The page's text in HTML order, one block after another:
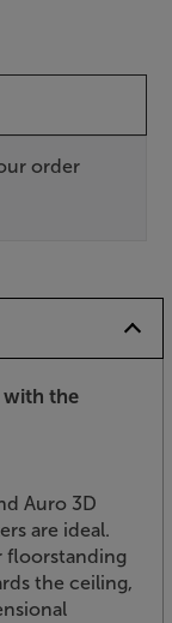
order
with the
Auro 3D
are ideal.
floorstanding
the ceiling,